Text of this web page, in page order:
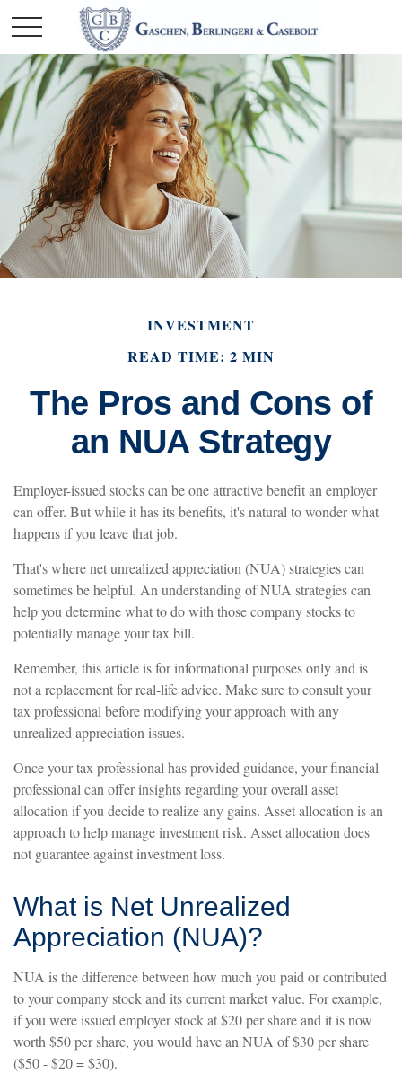
INVESTMENT
READ TIME: 2 MIN
The Pros and Cons of
an NUA Strategy
Employer-issued stocks can be one attractive benefit an employer
can offer. But while it has its benefits, it's natural to wonder what
happens if you leave that job.
That's where net unrealized appreciation (NUA) strategies can
sometimes be helpful. An understanding of NUA strategies can
help you determine what to do with those company stocks to
potentially manage your tax bill.
Remember, this article is for informational purposes only and is
not a replacement for real-life advice. Make sure to consult your
tax professional before modifying your approach with any
unrealized appreciation issues.
Once your tax professional has provided guidance, your financial
professional can offer insights regarding your overall asset
allocation if you decide to realize any gains. Asset allocation is an
approach to help manage investment risk. Asset allocation does
not guarantee against investment loss.
What is Net Unrealized
Appreciation (NUA)?
NUA is the difference between how much you paid or contributed
to your company stock and its current market value. For example,
if you were issued employer stock at $20 per share and it is now
worth $50 per share, you would have an NUA of $30 per share
($50 - $20 = $30).